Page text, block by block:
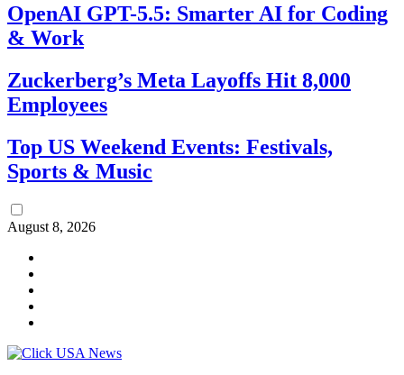
OpenAI GPT-5.5: Smarter AI for Coding
& Work
Zuckerberg’s Meta Layoffs Hit 8,000
Employees
Top US Weekend Events: Festivals,
Sports & Music
August 8, 2026